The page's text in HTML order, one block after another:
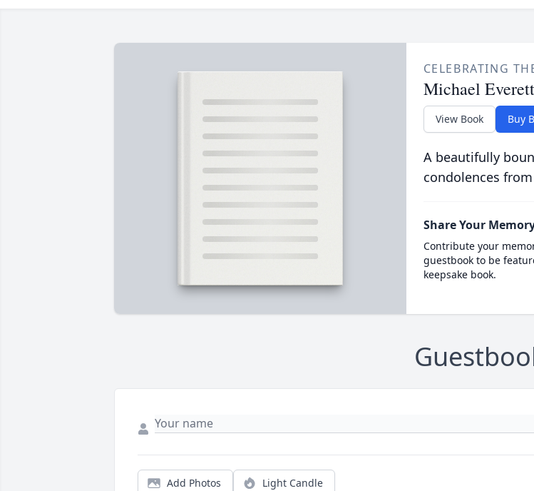
CELEBRATING
Michael
View Book Buy
A beautifully
condolences
Share Your
Contribute your
guestbook to be
keepsake book.
Add Photos Light Candle